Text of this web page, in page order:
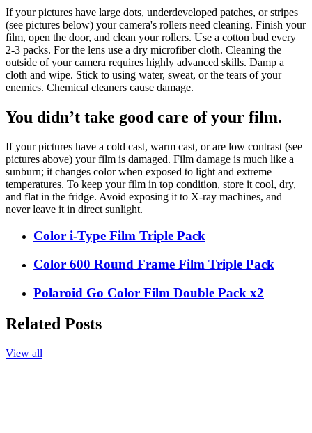
If your pictures have large dots, underdeveloped patches, or stripes
(see pictures below) your camera's rollers need cleaning. Finish your
film, open the door, and clean your rollers. Use a cotton bud every
2-3 packs. For the lens use a dry microfiber cloth. Cleaning the
outside of your camera requires highly advanced skills. Damp a
cloth and wipe. Stick to using water, sweat, or the tears of your
enemies. Chemical cleaners cause damage.
You didn’t take good care of your film.
If your pictures have a cold cast, warm cast, or are low contrast (see
pictures above) your film is damaged. Film damage is much like a
sunburn; it changes color when exposed to light and extreme
temperatures. To keep your film in top condition, store it cool, dry,
and flat in the fridge. Avoid exposing it to X-ray machines, and
never leave it in direct sunlight.
Color i-Type Film Triple Pack
Color 600 Round Frame Film Triple Pack
Polaroid Go Color Film Double Pack x2
Related Posts
View all